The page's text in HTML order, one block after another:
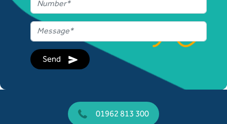
Send
01962 813 300